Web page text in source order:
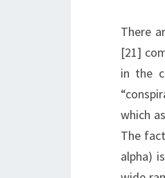
There
[21]
in the
which
The
alpha)